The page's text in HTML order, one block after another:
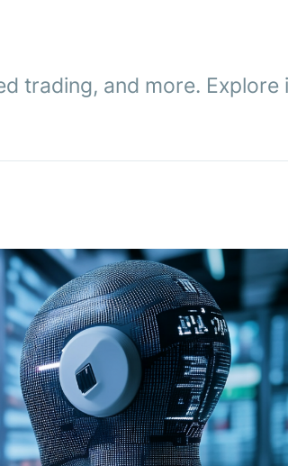
trading, and more. Explore